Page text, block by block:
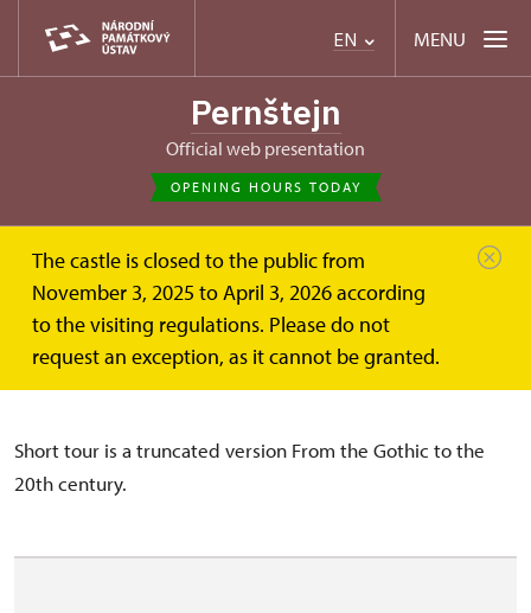
EN MENU
Pernštejn
Official web presentation
OPENING HOURS TODAY
The castle is closed to the public from
November 3, 2025 to April 3, 2026 according
to the visiting regulations. Please do not
request an exception, as it cannot be granted.
Hrad Pernštejn Short tour (basic tour)
Short tour (basic tour)
Short tour is a truncated version From the Gothic to the
20th century.